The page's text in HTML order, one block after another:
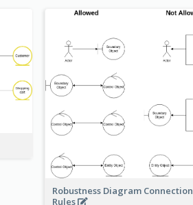
Robustness Diagram Connection
Rules